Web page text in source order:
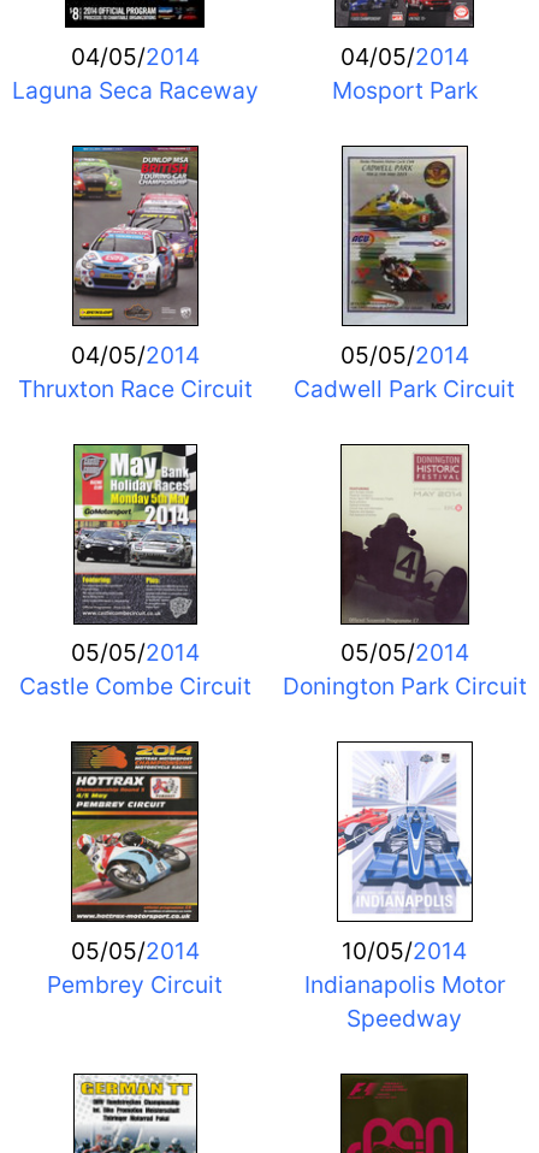
04/05/2014
Laguna Seca Raceway
04/05/2014
Mosport Park
04/05/2014
Thruxton Race Circuit
05/05/2014
Cadwell Park Circuit
05/05/2014
Castle Combe Circuit
05/05/2014
Donington Park Circuit
05/05/2014
Pembrey Circuit
10/05/2014
Indianapolis Motor
Speedway